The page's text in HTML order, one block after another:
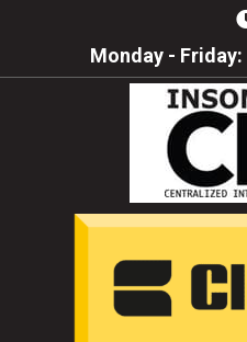
Monday - Friday: